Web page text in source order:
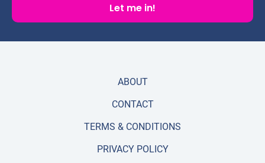
Let me in!
ABOUT
CONTACT
TERMS & CONDITIONS
PRIVACY POLICY